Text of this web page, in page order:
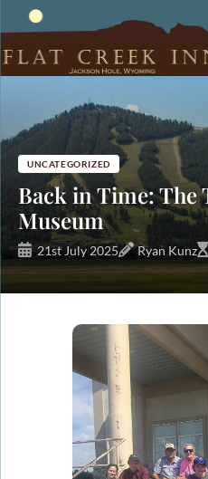
content
UNCATEGORIZED
Back in Time: The
Museum
21st July 2025 Ryan Kunz